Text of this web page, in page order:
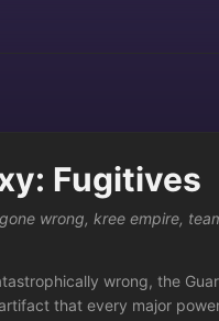
Fugitives
wrong,kree empire,
wrong, the
that every major